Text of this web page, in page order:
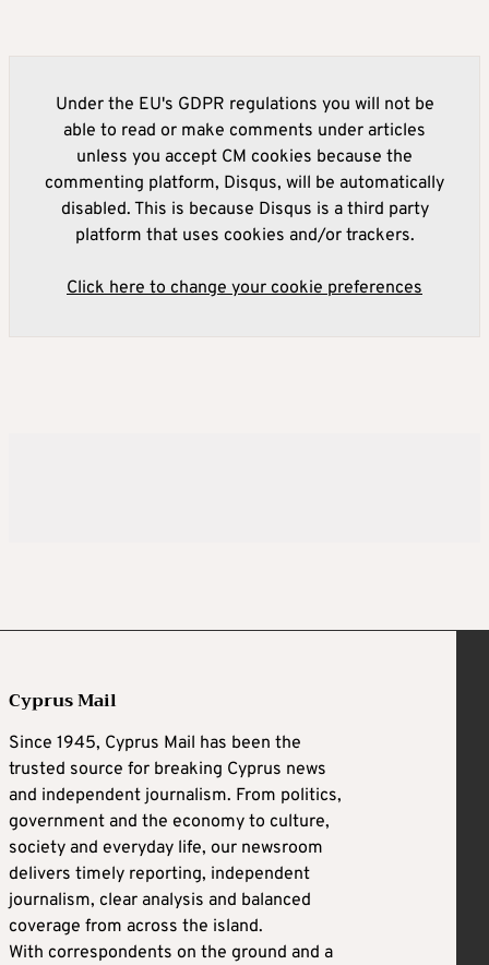
Under the EU's GDPR regulations you will not be
able to read or make comments under articles
unless you accept CM cookies because the
commenting platform, Disqus, will be automatically
disabled. This is because Disqus is a third party
platform that uses cookies and/or trackers.
Click here to change your cookie preferences
Cyprus Mail
Since 1945, Cyprus Mail has been the
trusted source for breaking Cyprus news
and independent journalism. From politics,
government and the economy to culture,
society and everyday life, our newsroom
delivers timely reporting, independent
journalism, clear analysis and balanced
coverage from across the island.
With correspondents on the ground and a